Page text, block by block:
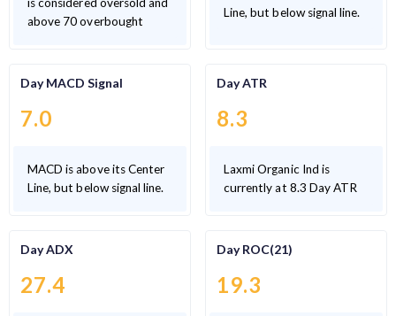
is considered oversold and
above 70 overbought
Line, but below signal line.
Day MACD Signal
7.0
MACD is above its Center
Line, but below signal line.
Day ATR
8.3
Laxmi Organic Ind is
currently at 8.3 Day ATR
Day ADX
27.4
Day ROC(21)
19.3